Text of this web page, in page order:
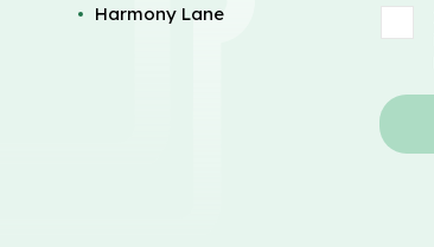
Harmony Lane